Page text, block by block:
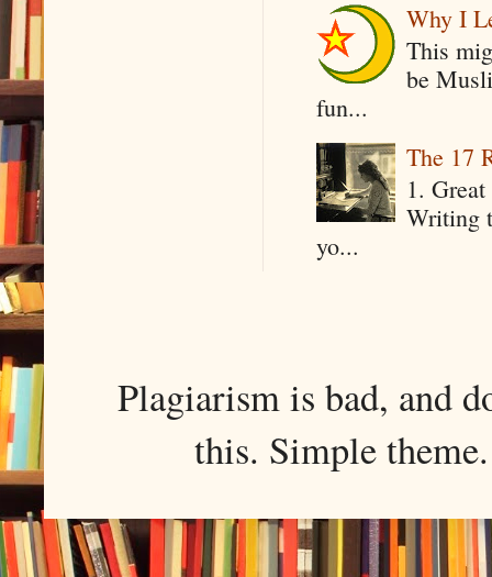
Why I
This
be
fun...
The 17
1.
Writing
yo...
Plagiarism is bad, and
this. Simple